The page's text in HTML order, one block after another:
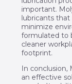
important.
lubricants
minimize
formulated to
cleaner
footprint.
In conclusion,
an effective